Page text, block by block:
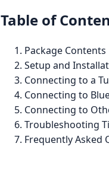
Table of
Package Contents
Setup and
Connecting to a
Connecting to
Connecting to
Troubleshooting
Frequently Asked